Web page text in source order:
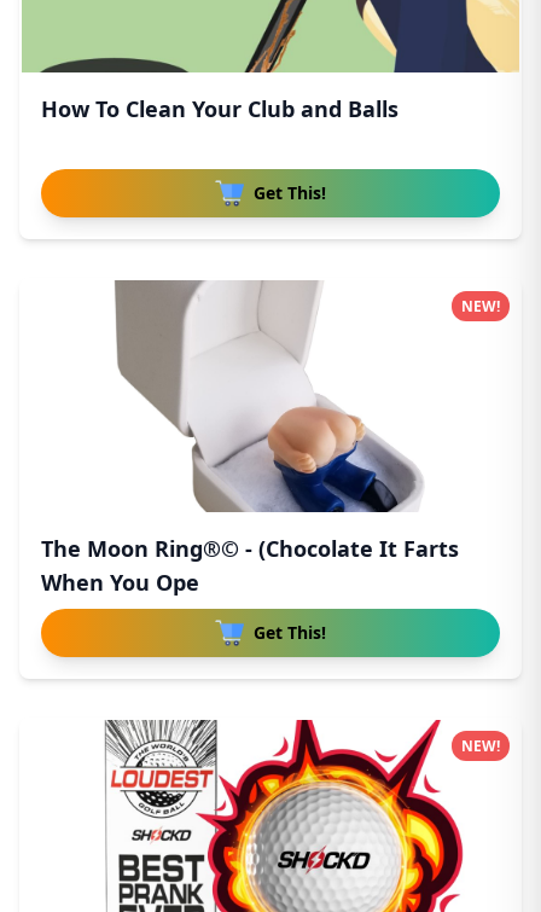
How To Clean Your Club and Balls
Get This!
The Moon Ring®© - (Chocolate It Farts
When You Ope
Get This!
NEW!
NEW!